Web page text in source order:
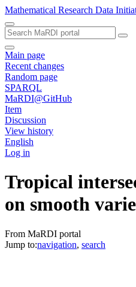
Mathematical Research Data
Main page
Recent changes
Random page
SPARQL
MaRDI@GitHub
Item
Discussion
View history
English
Log in
Tropical
on smooth
From MaRDI portal
Jump to:navigation, search